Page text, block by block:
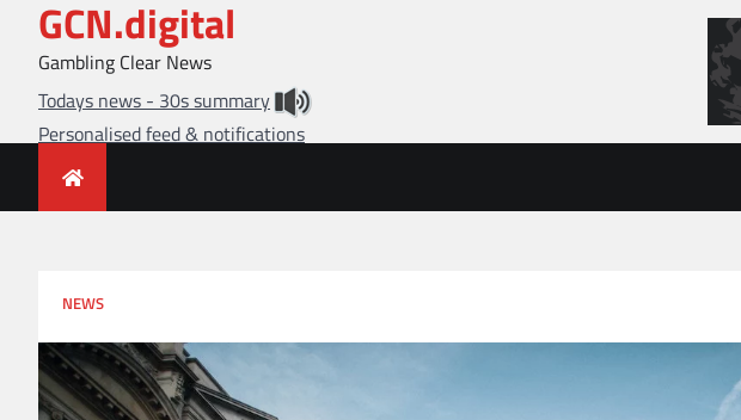
content
GCN.digital
Gambling Clear News
Todays news - 30s summary
Personalised feed & notifications
NEWS